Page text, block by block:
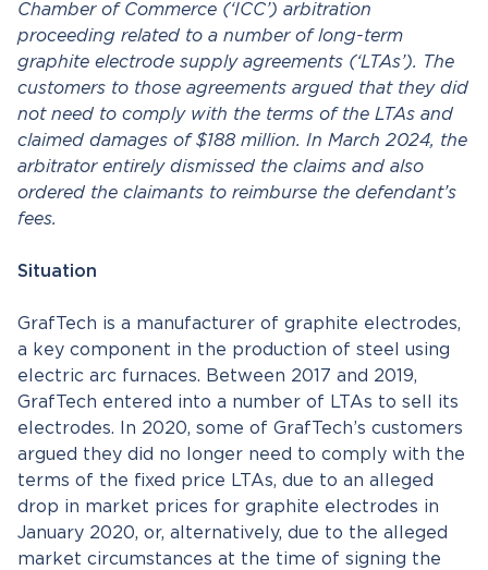
Chamber of Commerce (‘ICC’) arbitration
proceeding related to a number of long-term
graphite electrode supply agreements (‘LTAs’). The
customers to those agreements argued that they did
not need to comply with the terms of the LTAs and
claimed damages of $188 million. In March 2024, the
arbitrator entirely dismissed the claims and also
ordered the claimants to reimburse the defendant’s
fees.
Situation
GrafTech is a manufacturer of graphite electrodes,
a key component in the production of steel using
electric arc furnaces. Between 2017 and 2019,
GrafTech entered into a number of LTAs to sell its
electrodes. In 2020, some of GrafTech’s customers
argued they did no longer need to comply with the
terms of the fixed price LTAs, due to an alleged
drop in market prices for graphite electrodes in
January 2020, or, alternatively, due to the alleged
market circumstances at the time of signing the